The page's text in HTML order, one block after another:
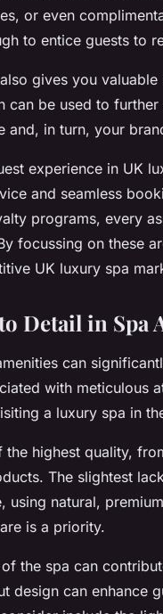
or even
to entice guests to
gives you
can be used to
and, in turn, your
experience in UK
and seamless
programs, every
focussing on these
UK luxury spa
Detail in Spa
can
with meticulous
a luxury spa in
the highest quality,
The slightest
using natural,
is a priority.
the spa can
design can enhance